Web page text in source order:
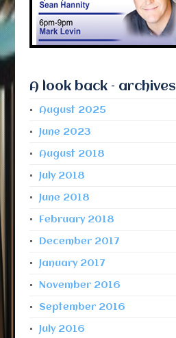
A look back – archives
August 2025
June 2023
August 2018
July 2018
June 2018
February 2018
December 2017
January 2017
November 2016
September 2016
July 2016